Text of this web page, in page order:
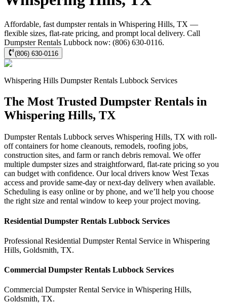
Affordable, fast dumpster rentals in Whispering Hills, TX —
flexible sizes, flat-rate pricing, and prompt local delivery. Call
Dumpster Rentals Lubbock now: (806) 630-0116.
(806) 630-0116
Whispering Hills Dumpster Rentals Lubbock Services
The Most Trusted Dumpster Rentals in
Whispering Hills, TX
Dumpster Rentals Lubbock serves Whispering Hills, TX with roll-
off containers for home cleanouts, remodels, roofing jobs,
construction sites, and farm or ranch debris removal. We offer
multiple dumpster sizes and straightforward, flat-rate pricing so you
can budget with confidence. Our local drivers know West Texas
access and provide same-day or next-day delivery when available.
Scheduling is easy online or by phone, and we’ll help you choose
the right size and rental window to keep your project moving.
Residential Dumpster Rentals Lubbock Services
Professional Residential Dumpster Rental Service in Whispering
Hills, Goldsmith, TX.
Commercial Dumpster Rentals Lubbock Services
Commercial Dumpster Rental Service in Whispering Hills,
Goldsmith, TX.